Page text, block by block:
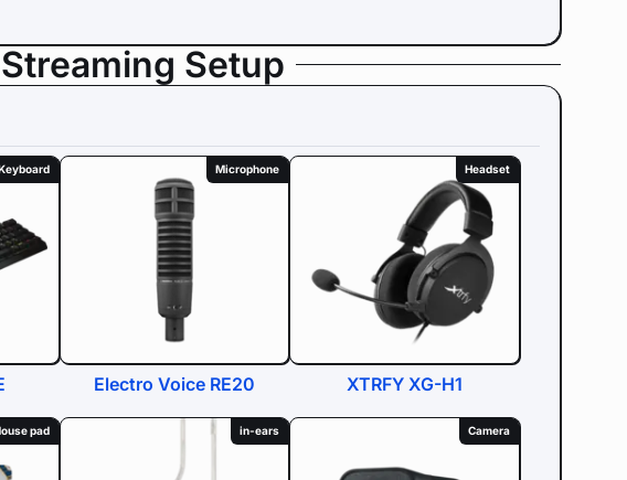
Setup
Microphone
Electro Voice RE20
Headset
XTRFY XG-H1
pad in-ears Camera